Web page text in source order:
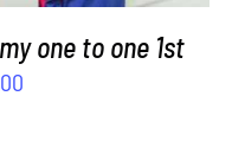
one to one 1st